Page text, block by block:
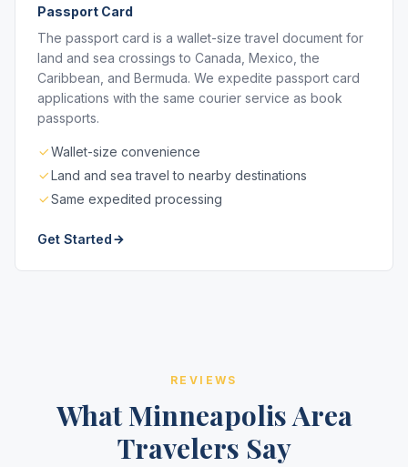
Passport Card
The passport card is a wallet-size travel document for
land and sea crossings to Canada, Mexico, the
Caribbean, and Bermuda. We expedite passport card
applications with the same courier service as book
passports.
Wallet-size convenience
Land and sea travel to nearby destinations
Same expedited processing
Get Started
REVIEWS
What Minneapolis Area
Travelers Say